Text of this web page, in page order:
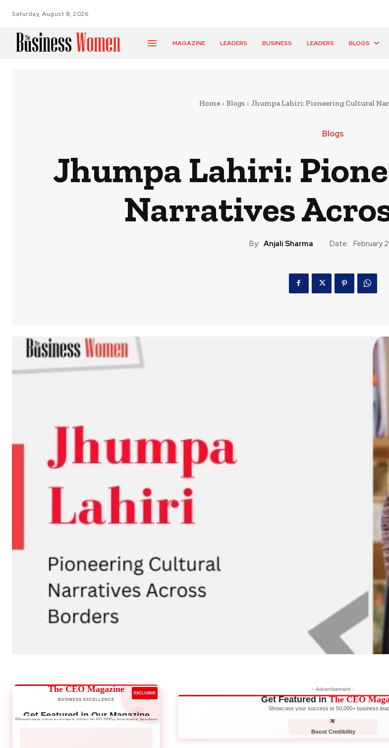
Saturday, August 8, 2026
MAGAZINE LEADERS BUSINESS LEADERS BLOGS
Home Blogs Jhumpa Lahiri: Pioneering Cultural
Blogs
Jhumpa Lahiri:
Narratives
By: Anjali Sharma Date: February
The CEO Magazine
BUSINESS EXCELLENCE
EXCLUSIVE
Get Featured in Our Magazine
Showcase your success story to 50,000+ business leaders
- Advertisement -
Get Featured inThe CEO
Showcase your success to 50,000+ business
Boost Credibility